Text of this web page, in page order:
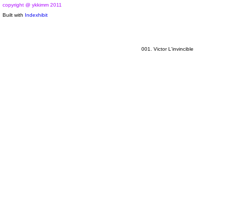
copyright @ ykkimm 2011
Built with Indexhibit
001. Victor L'invincible